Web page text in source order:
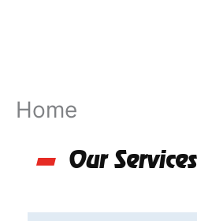
Home
Our Services